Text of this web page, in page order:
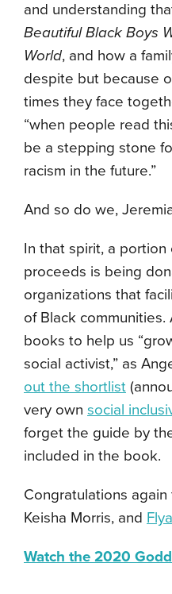
and understanding
Beautiful Black Boys
World, and how a
despite but because
times they face
“when people read
be a stepping stone
racism in the future.”
And so do we,
In that spirit, a portion
proceeds is being
organizations that
of Black
books to help us
social activist,” as
out the shortlist
very own social
forget the guide by
included in the book.
Congratulations again
Keisha Morris, and
Watch the 2020